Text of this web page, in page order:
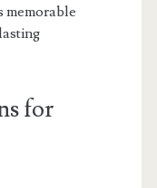
memorable
for